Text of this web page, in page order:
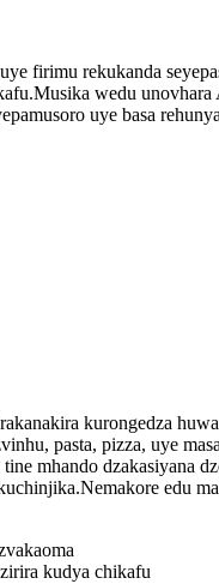
firimu rekukanda
wedu
uye basa
kurongedza
pasta, pizza, uye
mhando dzakasiyana
edu
kudya chikafu